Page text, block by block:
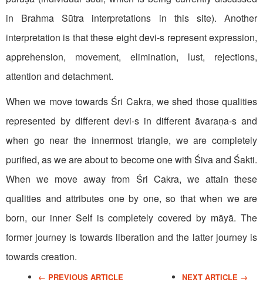
in Brahma Sūtra interpretations in this site). Another
interpretation is that these eight devi-s represent expression,
apprehension, movement, elimination, lust, rejections,
attention and detachment.
When we move towards Śri Cakra, we shed those qualities
represented by different devi-s in different āvaraṇa-s and
when go near the innermost triangle, we are completely
purified, as we are about to become one with Śiva and Śakti.
When we move away from Śri Cakra, we attain these
qualities and attributes one by one, so that when we are
born, our inner Self is completely covered by māyā. The
former journey is towards liberation and the latter journey is
towards creation.
← PREVIOUS ARTICLE NEXT ARTICLE →